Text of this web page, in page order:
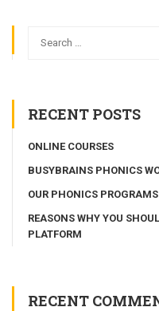
RECENT POSTS
ONLINE COURSES
BUSYBRAINS PHONICS
OUR PHONICS PROGRAMS
REASONS WHY YOU
PLATFORM
RECENT